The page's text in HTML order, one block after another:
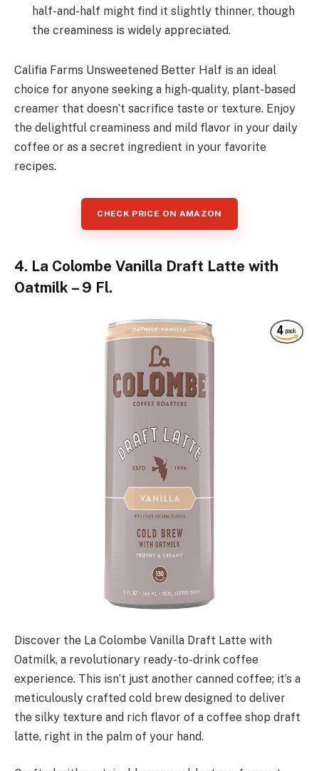
half-and-half might find it slightly thinner, though
the creaminess is widely appreciated.
Califia Farms Unsweetened Better Half is an ideal
choice for anyone seeking a high-quality, plant-based
creamer that doesn’t sacrifice taste or texture. Enjoy
the delightful creaminess and mild flavor in your daily
coffee or as a secret ingredient in your favorite
recipes.
CHECK PRICE ON AMAZON
4. La Colombe Vanilla Draft Latte with
Oatmilk – 9 Fl.
Discover the La Colombe Vanilla Draft Latte with
Oatmilk, a revolutionary ready-to-drink coffee
experience. This isn’t just another canned coffee; it’s a
meticulously crafted cold brew designed to deliver
the silky texture and rich flavor of a coffee shop draft
latte, right in the palm of your hand.